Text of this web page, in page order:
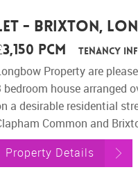
- Brixton,
pcm Tenancy
Property are
bedroom house arranged
a desirable residential
Common and
Property Details